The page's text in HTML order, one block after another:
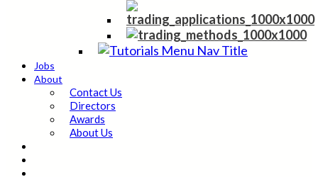
Jobs
About
Contact Us
Directors
Awards
About Us